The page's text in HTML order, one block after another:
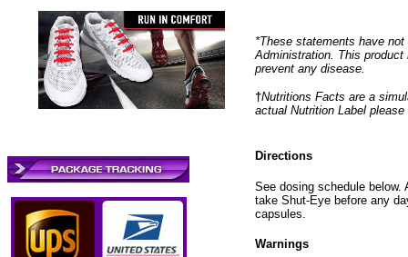
*These statements have
Administration. This
prevent any disease.
†Nutritions Facts are a
actual Nutrition Label
Directions
See dosing schedule
take Shut-Eye before any
capsules.
Warnings